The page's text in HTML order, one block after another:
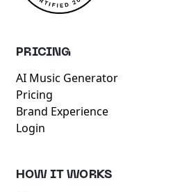
PRICING
AI Music Generator
Pricing
Brand Experience
Login
HOW IT WORKS